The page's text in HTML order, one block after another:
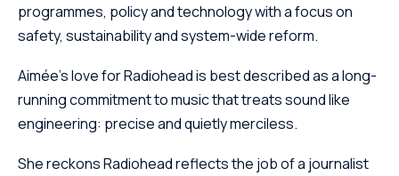
programmes, policy and technology with a focus on
safety, sustainability and system-wide reform.
Aimée’s love for Radiohead is best described as a long-
running commitment to music that treats sound like
engineering: precise and quietly merciless.
She reckons Radiohead reflects the job of a journalist